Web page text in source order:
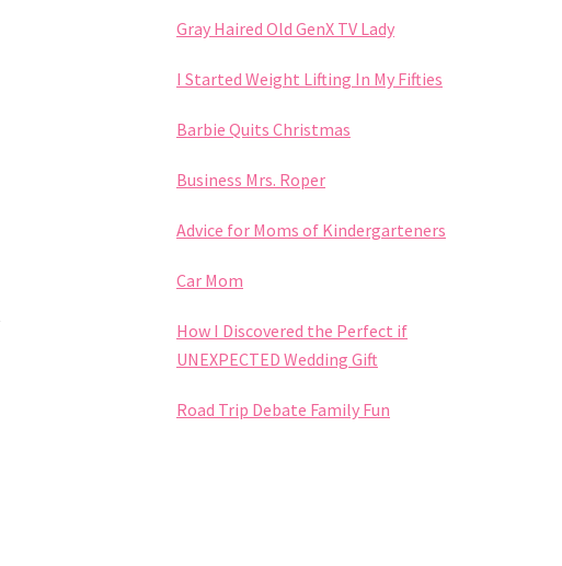
Gray Haired Old GenX TV Lady
I Started Weight Lifting In My Fifties
Barbie Quits Christmas
Business Mrs. Roper
Advice for Moms of Kindergarteners
Car Mom
How I Discovered the Perfect if
UNEXPECTED Wedding Gift
Road Trip Debate Family Fun